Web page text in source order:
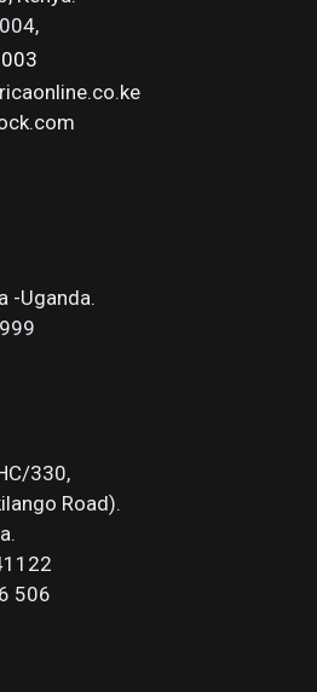
-Uganda.
330,
Road).
506